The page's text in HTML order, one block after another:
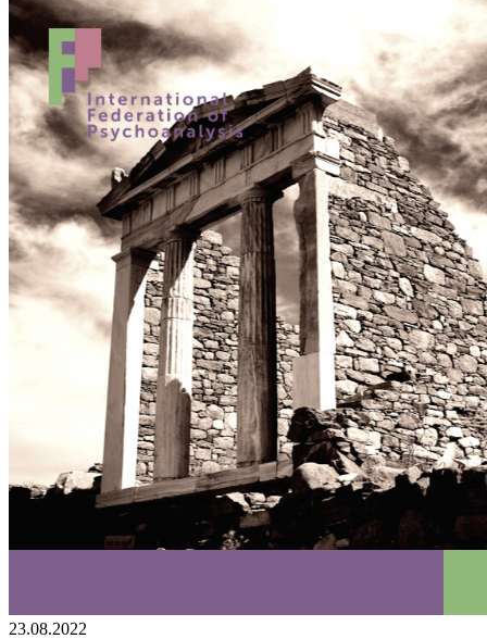
23.08.2022